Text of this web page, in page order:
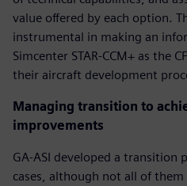
value offered by each option.
instrumental in making an
Simcenter STAR-CCM+ as the
their aircraft development
Managing transition to
improvements
GA-ASI developed a transition
cases, although not all of